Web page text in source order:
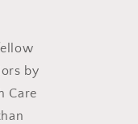
by
Care